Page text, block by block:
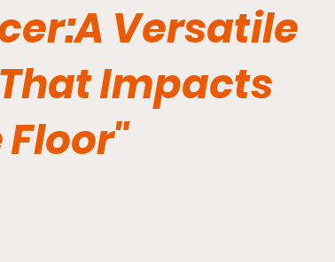
Versatile
Impacts
Floor"